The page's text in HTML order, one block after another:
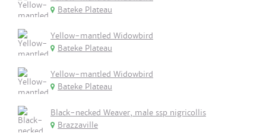
Bateke Plateau
Yellow-mantled Widowbird
Bateke Plateau
Yellow-mantled Widowbird
Bateke Plateau
Black-necked Weaver, male ssp nigricollis
Brazzaville